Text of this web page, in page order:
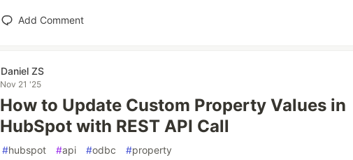
Add Comment
Daniel ZS
Nov 21 '25
How to Update Custom Property Values in
HubSpot with REST API Call
#hubspot #api #odbc #property